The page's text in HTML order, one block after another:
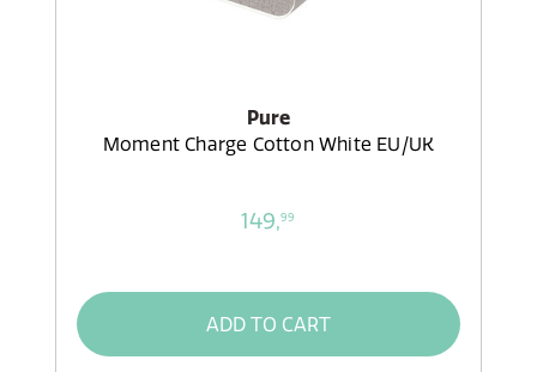
Pure
Moment Charge Cotton White EU/UK
149,99
ADD TO CART